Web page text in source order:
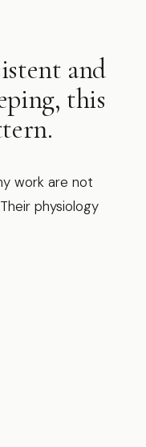
and
this
work are not
physiology